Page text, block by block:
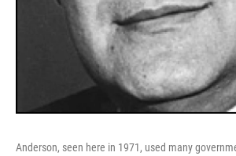
Anderson, seen here in 1971, used many